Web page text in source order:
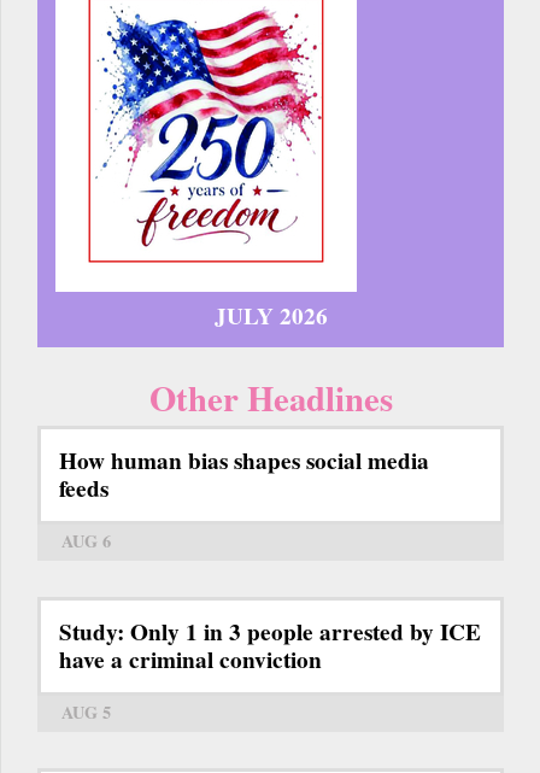
JULY 2026
Other Headlines
How human bias shapes social media
feeds
AUG 6
Study: Only 1 in 3 people arrested by ICE
have a criminal conviction
AUG 5